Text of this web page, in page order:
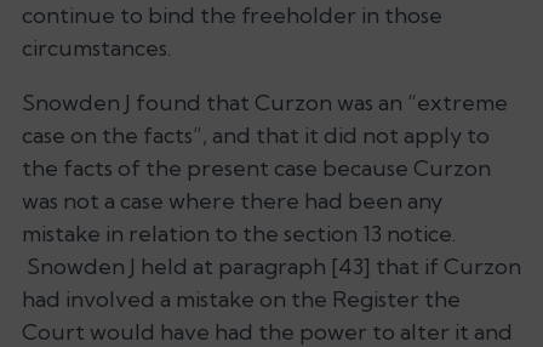
continue to bind the freeholder in those
circumstances.
Snowden J found that Curzon was an “extreme
case on the facts”, and that it did not apply to
the facts of the present case because Curzon
was not a case where there had been any
mistake in relation to the section 13 notice.
Snowden J held at paragraph [43] that if Curzon
had involved a mistake on the Register the
Court would have had the power to alter it and